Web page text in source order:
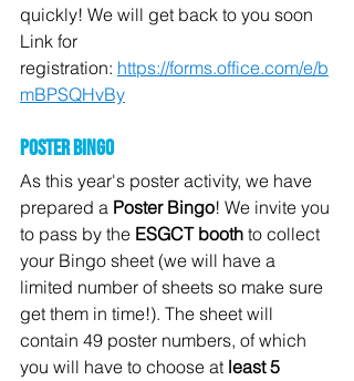
quickly! We will get back to you soon
Link for
registration: https://forms.office.com/e/b
mBPSQHvBy
Poster bingo
As this year's poster activity, we have
prepared a Poster Bingo! We invite you
to pass by the ESGCT booth to collect
your Bingo sheet (we will have a
limited number of sheets so make sure
get them in time!). The sheet will
contain 49 poster numbers, of which
you will have to choose at least 5